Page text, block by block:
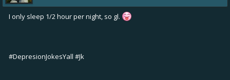
I only sleep 1/2 hour per night, so gl.
#DepresionJokesYall #Jk